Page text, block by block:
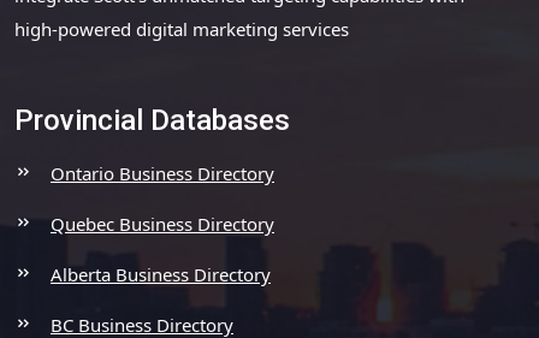
high-powered digital marketing services
Provincial Databases
Ontario Business Directory
Quebec Business Directory
Alberta Business Directory
BC Business Directory